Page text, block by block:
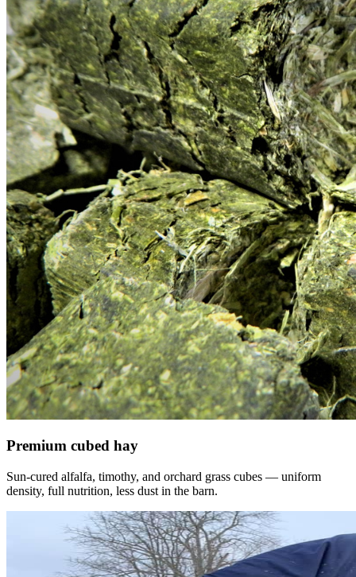
Premium cubed hay
Sun-cured alfalfa, timothy, and orchard grass cubes — uniform
density, full nutrition, less dust in the barn.